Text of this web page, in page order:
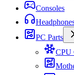
Consoles
PC Parts
CPU